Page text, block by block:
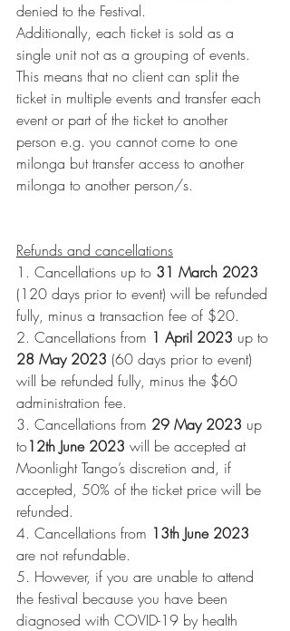
denied to the Festival.
Additionally, each ticket is sold as a
single unit not as a grouping of events.
This means that no client can split the
ticket in multiple events and transfer each
event or part of the ticket to another
person e.g. you cannot come to one
milonga but transfer access to another
milonga to another person/s.
Refunds and cancellations
1. Cancellations up to 31 March 2023
(120 days prior to event) will be refunded
fully, minus a transaction fee of $20.
2. Cancellations from 1 April 2023 up to
28 May 2023 (60 days prior to event)
will be refunded fully, minus the $60
administration fee.
3. Cancellations from 29 May 2023 up
to12th June 2023 will be accepted at
Moonlight Tango’s discretion and, if
accepted, 50% of the ticket price will be
refunded.
4. Cancellations from 13th June 2023
are not refundable.
5. However, if you are unable to attend
the festival because you have been
diagnosed with COVID-19 by health